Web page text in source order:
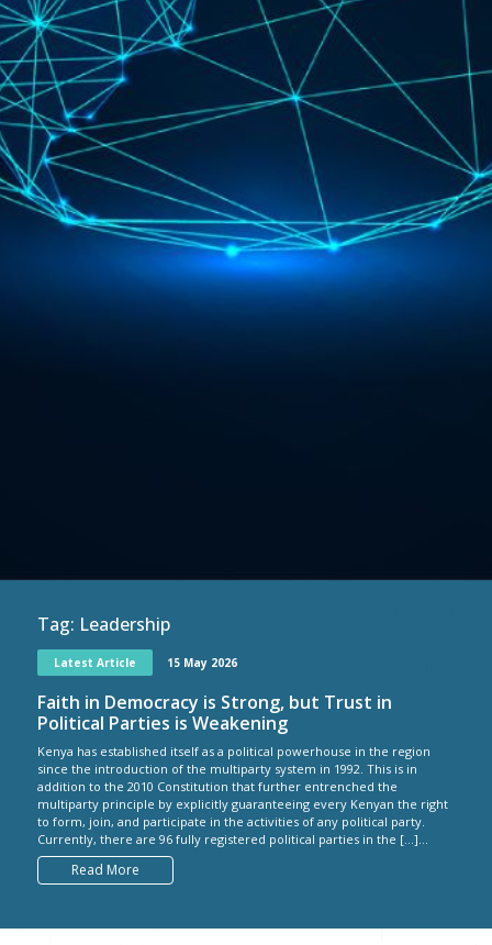
Tag: Leadership
Latest Article 15 May 2026
Faith in Democracy is Strong, but Trust in
Political Parties is Weakening
Kenya has established itself as a political powerhouse in the region
since the introduction of the multiparty system in 1992. This is in
addition to the 2010 Constitution that further entrenched the
multiparty principle by explicitly guaranteeing every Kenyan the right
to form, join, and participate in the activities of any political party.
Currently, there are 96 fully registered political parties in the […]...
Read More